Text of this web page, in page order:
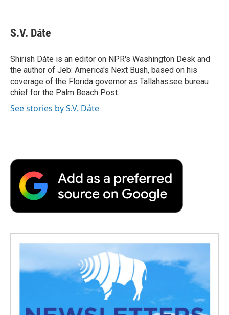
e
b
o
k
r
k
e
I
n
a
r
d
S.V. Dáte
Shirish Dáte is an editor on NPR's Washington Desk and
the author of Jeb: America's Next Bush, based on his
coverage of the Florida governor as Tallahassee bureau
chief for the Palm Beach Post.
See stories by S.V. Dáte